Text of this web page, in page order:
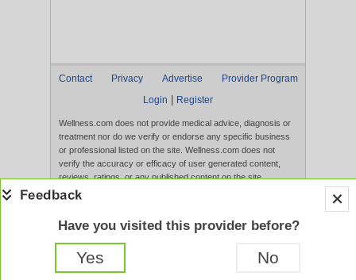
Contact Privacy Advertise
Provider Program
Login
Register
Wellness.com does not provide medical advice, diagnosis or
treatment nor do we verify or endorse any specific business
or professional listed on the site. Wellness.com does not
verify the accuracy or efficacy of user generated content,
reviews, ratings, or any published content on the site.
Content, services, and products that appear on the Website
evaluated by the FDA. Use of this website constitutes
acceptance of the
Have you visited this provider before?
Yes No